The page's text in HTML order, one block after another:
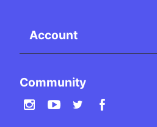
Account
Community